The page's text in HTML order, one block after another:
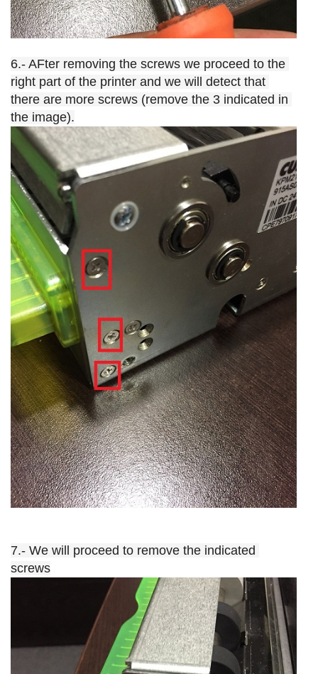
6.- AFter removing the screws we proceed to the
right part of the printer and we will detect that
there are more screws (remove the 3 indicated in
the image).
7.- We will proceed to remove the indicated
screws